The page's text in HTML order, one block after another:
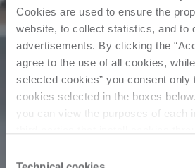
Cookies are used to ensure the
website, to collect statistics, and to
advertisements. By clicking the
agree to the use of all cookies,
selected cookies” you consent only
cookies selected in the boxes
you can view the purposes of each